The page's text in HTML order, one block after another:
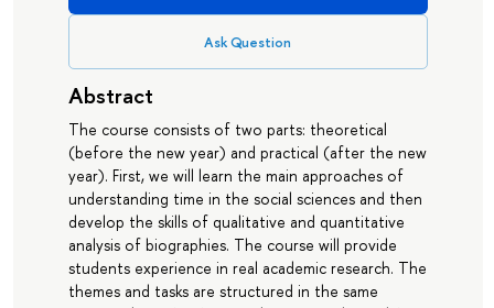
Ask Question
Abstract
The course consists of two parts: theoretical
(before the new year) and practical (after the new
year). First, we will learn the main approaches of
understanding time in the social sciences and then
develop the skills of qualitative and quantitative
analysis of biographies. The course will provide
students experience in real academic research. The
themes and tasks are structured in the same